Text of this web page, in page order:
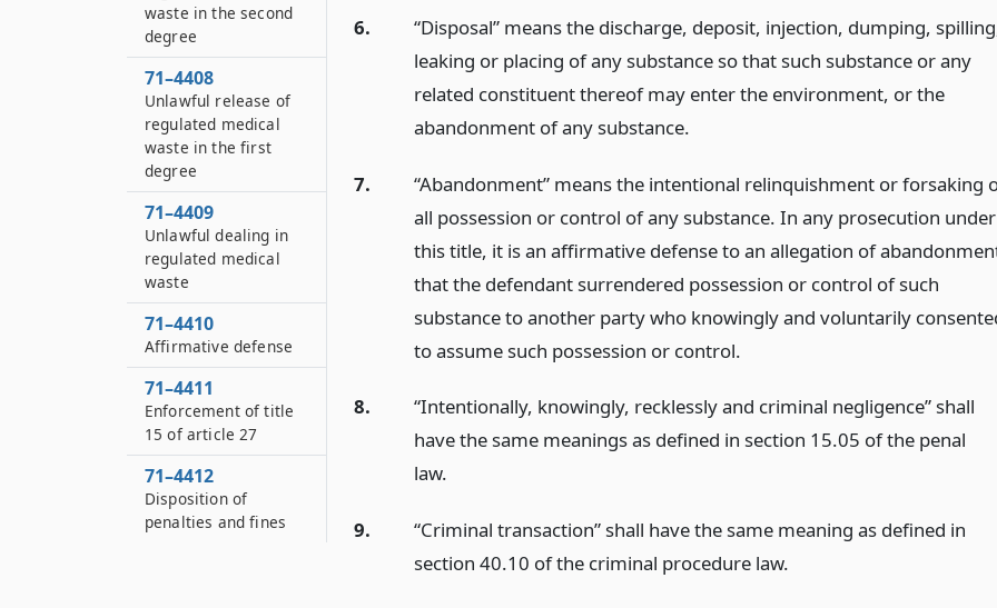
6.
“Disposal” means the discharge, deposit, injection, dumping,
leaking or placing of any substance so that such substance or any
related constituent thereof may enter the environment, or the
abandonment of any substance.
7.
“Abandonment” means the intentional relinquishment or forsaking
all possession or control of any substance. In any prosecution under
this title, it is an affirmative defense to an allegation of
that the defendant surrendered possession or control of such
substance to another party who knowingly and voluntarily
to assume such possession or control.
8.
“Intentionally, knowingly, recklessly and criminal negligence” shall
have the same meanings as defined in section 15.05 of the penal
law.
9.
“Criminal transaction” shall have the same meaning as defined in
section 40.10 of the criminal procedure law.
waste in the second
degree
71–4408
Unlawful release of
regulated medical
waste in the first
degree
71–4409
Unlawful dealing in
regulated medical
waste
71–4410
Affirmative defense
71–4411
Enforcement of title
15 of article 27
71–4412
Disposition of
penalties and fines